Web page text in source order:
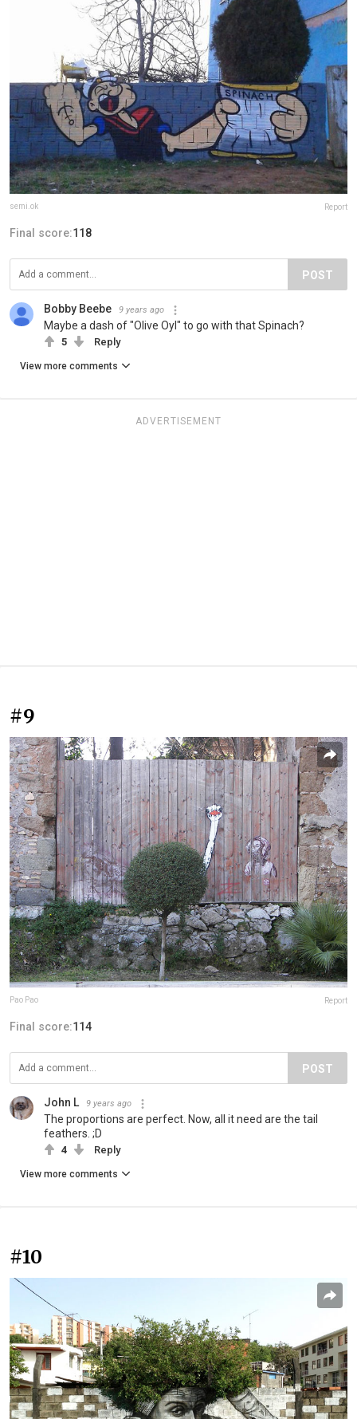
semi.ok Report
Final score:118
POST
Bobby Beebe 9 years ago
Maybe a dash of "Olive Oyl" to go with that Spinach?
5 Reply
View more comments
ADVERTISEMENT
#9
Pao Pao Report
Final score:114
POST
John L 9 years ago
The proportions are perfect. Now, all it need are the tail
feathers. ;D
4 Reply
View more comments
#10